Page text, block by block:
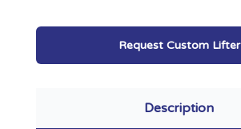
Request Custom Lifter
Description